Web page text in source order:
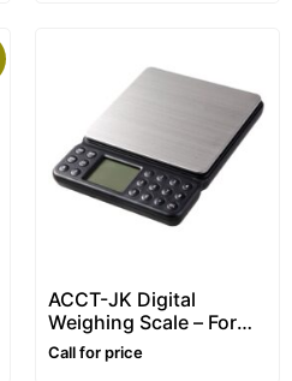
ACCT-JK Digital
Weighing Scale – For
home use, counting,
letter scale
Call for price